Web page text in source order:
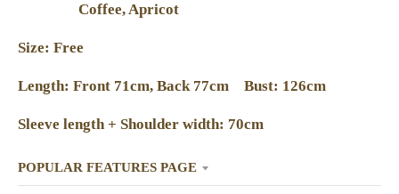
Coffee, Apricot
Size: Free
Length: Front 71cm, Back 77cm Bust: 126cm
Sleeve length + Shoulder width: 70cm
POPULAR FEATURES PAGE